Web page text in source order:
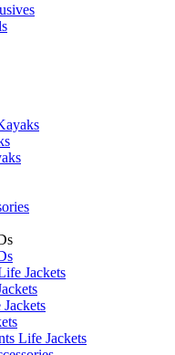
Jackets
Life Jackets